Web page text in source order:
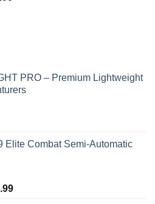
PRO – Premium Lightweight
Elite Combat Semi-Automatic
Current